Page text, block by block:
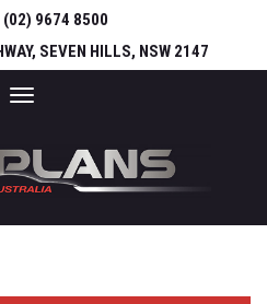
(02) 9674 8500
SEVEN HILLS, NSW 2147
Toggle